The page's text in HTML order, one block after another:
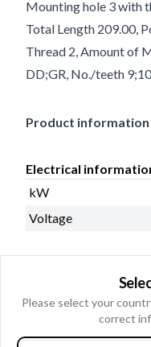
Mounting hole 3 with
Total Length 209.00,
Thread 2, Amount of
DD;GR, No./teeth 9;10
Product information
Electrical
kW
Voltage
Catalogue
Oil sealed
Prod. info
Please select your
correct